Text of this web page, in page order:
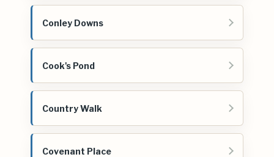
Conley Downs
Cook's Pond
Country Walk
Covenant Place